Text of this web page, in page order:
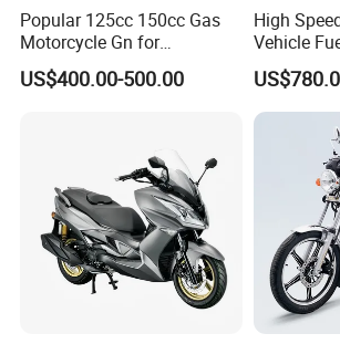
price.
Popular 125cc 150cc Gas
Motorcycle Gn for
Wholesale
US$400.00-500.00
High
Vehicle
Scooter